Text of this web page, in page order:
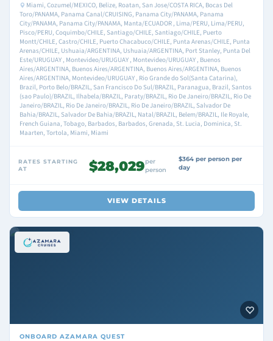
Miami, Cozumel/MEXICO, Belize, Roatan, San Jose/COSTA RICA, Bocas Del
Toro/PANAMA, Panama Canal/CRUISING, Panama City/PANAMA, Panama
City/PANAMA, Panama City/PANAMA, Manta/ECUADOR , Lima/PERU, Lima/PERU,
Pisco/PERU, Coquimbo/CHILE, Santiago/CHILE, Santiago/CHILE, Puerto
Montt/CHILE, Castro/CHILE, Puerto Chacabuco/CHILE, Punta Arenas/CHILE, Punta
Arenas/CHILE, Ushuaia/ARGENTINA, Ushuaia/ARGENTINA, Port Stanley, Punta Del
Este/URUGUAY , Montevideo/URUGUAY , Montevideo/URUGUAY , Buenos
Aires/ARGENTINA, Buenos Aires/ARGENTINA, Buenos Aires/ARGENTINA, Buenos
Aires/ARGENTINA, Montevideo/URUGUAY , Rio Grande do Sol(Santa Catarina),
Brazil, Porto Belo/BRAZIL, San Francisco Do Sul/BRAZIL, Paranagua, Brazil, Santos
(sao Paulo)/BRAZIL, Ilhabela/BRAZIL, Paraty/BRAZIL, Rio De Janeiro/BRAZIL, Rio De
Janeiro/BRAZIL, Rio De Janeiro/BRAZIL, Rio De Janeiro/BRAZIL, Salvador De
Bahia/BRAZIL, Salvador De Bahia/BRAZIL, Natal/BRAZIL, Belem/BRAZIL, Ile Royale,
French Guiana, Tobago, Barbados, Barbados, Grenada, St. Lucia, Dominica, St.
Maarten, Tortola, Miami, Miami
RATES STARTING
AT
$28,029per
person
$364 per person per
day
VIEW DETAILS
ONBOARD AZAMARA QUEST